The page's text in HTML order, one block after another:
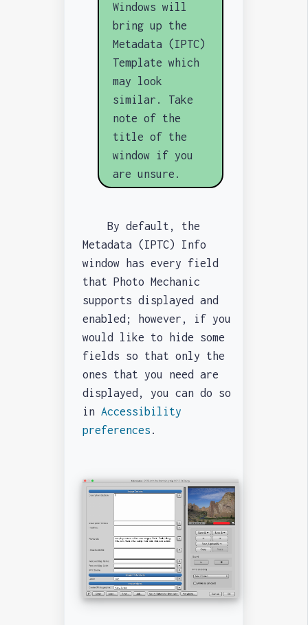
Windows will
bring up the
Metadata (IPTC)
Template which
may look
similar. Take
note of the
title of the
window if you
are unsure.
By default, the
Metadata (IPTC) Info
window has every field
that Photo Mechanic
supports displayed and
enabled; however, if you
would like to hide some
fields so that only the
ones that you need are
displayed, you can do so
in Accessibility
preferences .